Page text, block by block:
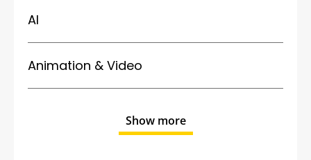
AI
Animation & Video
Show more